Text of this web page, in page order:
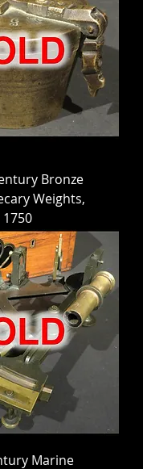
Bronze
Weights,
Marine